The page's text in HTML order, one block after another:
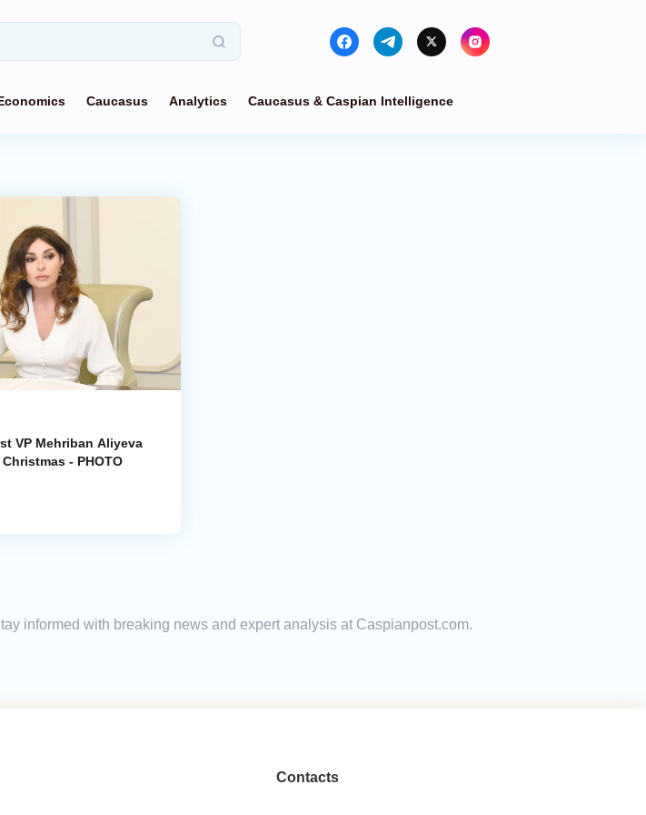
Caucasus Analytics Caucasus & Caspian Intelligence
VP Mehriban Aliyeva
- PHOTO
informed with breaking news and expert analysis at Caspianpost.com.
Contacts